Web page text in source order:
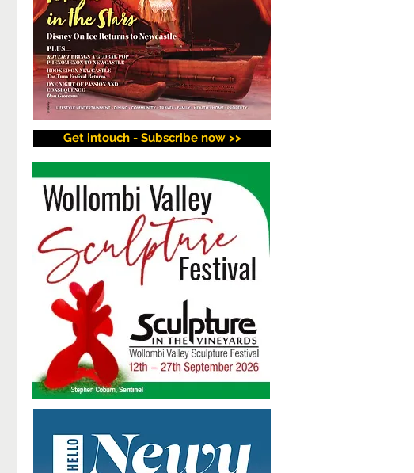
Get intouch - Subscribe now >>